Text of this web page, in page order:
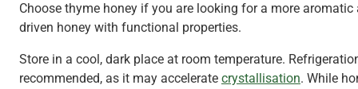
Choose thyme honey if you are looking for a more aromatic
driven honey with functional properties.
Store in a cool, dark place at room temperature.
recommended, as it may accelerate crystallisation. While